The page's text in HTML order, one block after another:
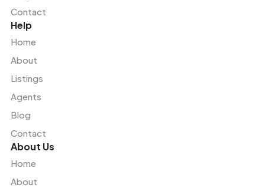
Contact
Help
Home
About
Listings
Agents
Blog
Contact
About Us
Home
About